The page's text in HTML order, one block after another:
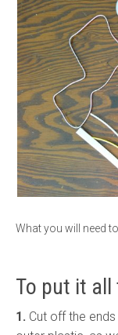
What you will need
To put it
1. Cut off the